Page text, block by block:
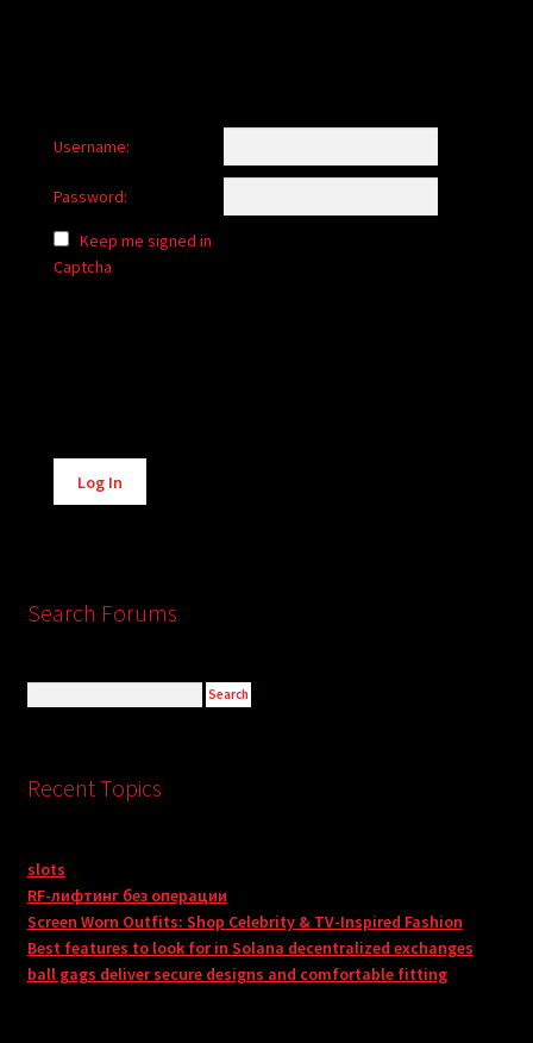
Username:
Password:
Keep me signed in
Captcha
Alternative:
Log In
Search Forums
Recent Topics
slots
RF-лифтинг без операции
Screen Worn Outfits: Shop Celebrity & TV-Inspired Fashion
Best features to look for in Solana decentralized exchanges
ball gags deliver secure designs and comfortable fitting